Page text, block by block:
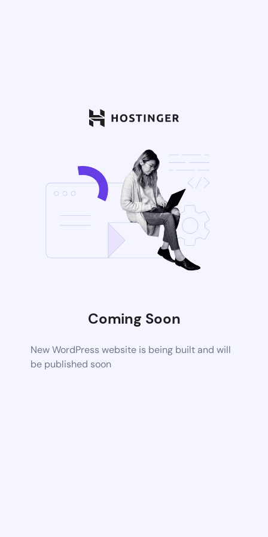
Coming Soon
New WordPress website is being built and will
be published soon